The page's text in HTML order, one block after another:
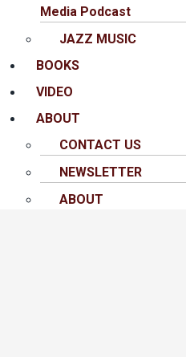
Media Podcast
JAZZ MUSIC
BOOKS
VIDEO
ABOUT
CONTACT US
NEWSLETTER
ABOUT